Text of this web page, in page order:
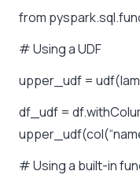
from
# Using a UDF
upper_udf =
df_udf =
# Using a built-in